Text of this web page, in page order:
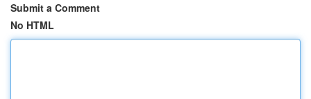
Submit a Comment
No HTML